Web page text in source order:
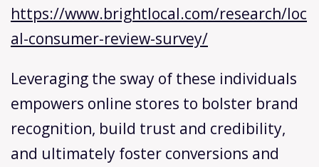
https://www.brightlocal.com/research/loc
al-consumer-review-survey/
Leveraging the sway of these individuals
empowers online stores to bolster brand
recognition, build trust and credibility,
and ultimately foster conversions and